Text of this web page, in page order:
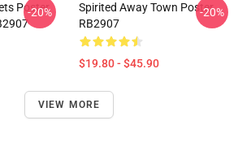
Poster
-20%
Spirited Away Town Poster
RB2907
$19.80 - $45.90
-20%
VIEW MORE